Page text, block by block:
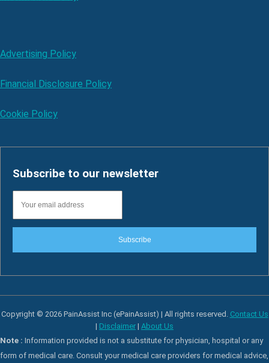
Advertising Policy
Financial Disclosure Policy
Cookie Policy
Subscribe to our newsletter
Subscribe
Copyright © 2026 PainAssist Inc (ePainAssist) | All rights reserved. Contact Us
| Disclaimer | About Us
Note : Information provided is not a substitute for physician, hospital or any
form of medical care. Consult your medical care providers for medical advice,